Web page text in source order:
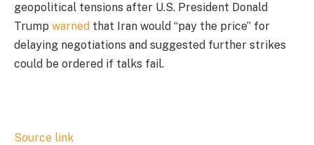
geopolitical tensions after U.S. President Donald
Trump warned that Iran would “pay the price” for
delaying negotiations and suggested further strikes
could be ordered if talks fail.
Source link